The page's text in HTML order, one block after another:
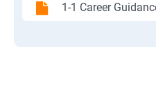
1-1 Career